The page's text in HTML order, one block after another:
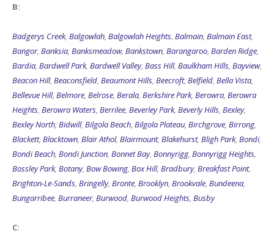
B:
Badgerys Creek, Balgowlah, Balgowlah Heights, Balmain, Balmain East,
Bangor, Banksia, Banksmeadow, Bankstown, Barangaroo, Barden Ridge,
Bardia, Bardwell Park, Bardwell Valley, Bass Hill, Baulkham Hills, Bayview,
Beacon Hill, Beaconsfield, Beaumont Hills, Beecroft, Belfield, Bella Vista,
Bellevue Hill, Belmore, Belrose, Berala, Berkshire Park, Berowra, Berowra
Heights, Berowra Waters, Berrilee, Beverley Park, Beverly Hills, Bexley,
Bexley North, Bidwill, Bilgola Beach, Bilgola Plateau, Birchgrove, Birrong,
Blackett, Blacktown, Blair Athol, Blairmount, Blakehurst, Bligh Park, Bondi,
Bondi Beach, Bondi Junction, Bonnet Bay, Bonnyrigg, Bonnyrigg Heights,
Bossley Park, Botany, Bow Bowing, Box Hill, Bradbury, Breakfast Point,
Brighton-Le-Sands, Bringelly, Bronte, Brooklyn, Brookvale, Bundeena,
Bungarribee, Burraneer, Burwood, Burwood Heights, Busby
C: